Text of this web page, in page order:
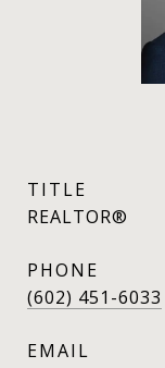
TITLE
REALTOR®
PHONE
(602) 451-6033
EMAIL